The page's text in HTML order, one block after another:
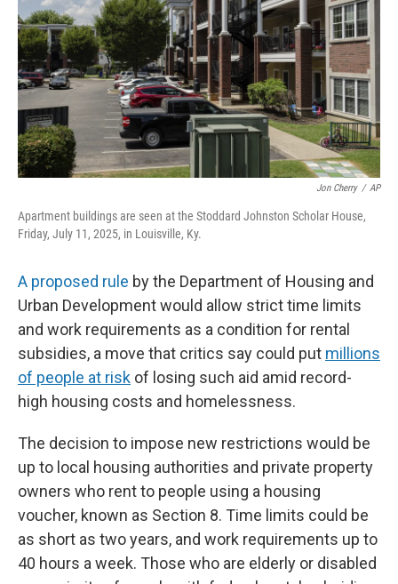
Jon Cherry / AP
Apartment buildings are seen at the Stoddard Johnston Scholar House,
Friday, July 11, 2025, in Louisville, Ky.
A proposed rule by the Department of Housing and
Urban Development would allow strict time limits
and work requirements as a condition for rental
subsidies, a move that critics say could put millions
of people at risk of losing such aid amid record-
high housing costs and homelessness.
The decision to impose new restrictions would be
up to local housing authorities and private property
owners who rent to people using a housing
voucher, known as Section 8. Time limits could be
as short as two years, and work requirements up to
40 hours a week. Those who are elderly or disabled